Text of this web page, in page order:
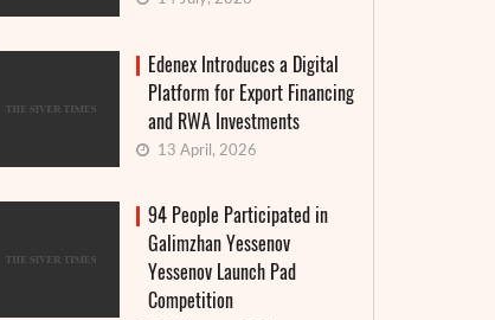
Edenex Introduces a Digital
Platform for Export Financing
and RWA Investments
13 April, 2026
94 People Participated in
Galimzhan Yessenov
Yessenov Launch Pad
Competition